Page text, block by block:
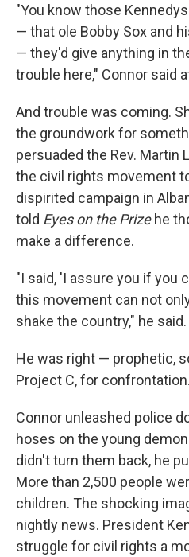
"You know those
— that ole Bobby Sox and
— they'd give anything in
trouble here," Connor said
And trouble was coming.
the groundwork for
persuaded the Rev. Martin
the civil rights movement
dispirited campaign in
told Eyes on the Prizehe
make a difference.
"I said, 'I assure you if you
this movement can not
shake the country," he said.
He was right — prophetic,
Project C, for confrontation.
Connor unleashed police
hoses on the young
didn't turn them back, he
More than 2,500 people
children. The shocking
nightly news. President
struggle for civil rights a